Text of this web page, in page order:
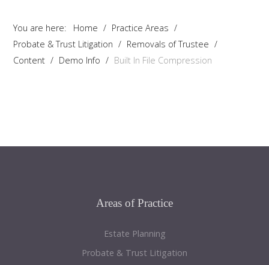
You are here: Home / Practice Areas /
Probate & Trust Litigation / Removals of Trustee /
Content / Demo Info / Built In File Compression
Areas of Practice
Estate Planning
Probate & Trust Litigation